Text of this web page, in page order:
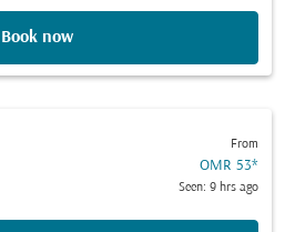
Book now
From
OMR 53*
Seen: 9 hrs ago